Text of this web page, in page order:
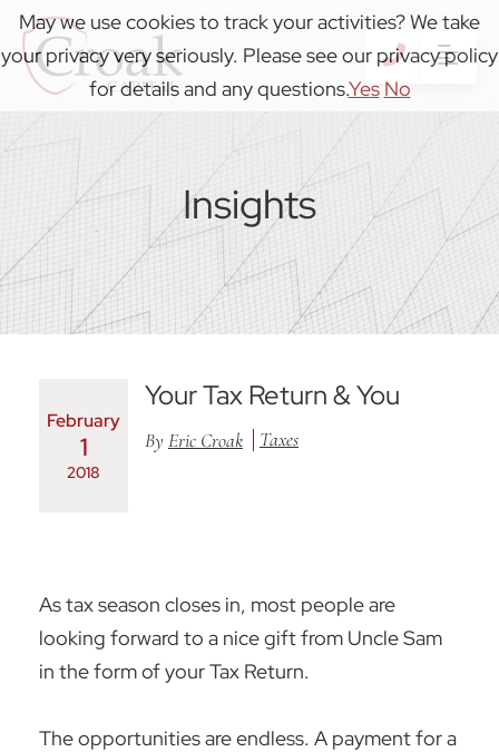
CALL
Insights
Your Tax Return & You
By Eric Croak Taxes
February
1
2018
As tax season closes in, most people are
looking forward to a nice gift from Uncle Sam
in the form of your Tax Return.
The opportunities are endless. A payment for a
May we use cookies to track your activities? We take
your privacy very seriously. Please see our privacy policy
for details and any questions.Yes No